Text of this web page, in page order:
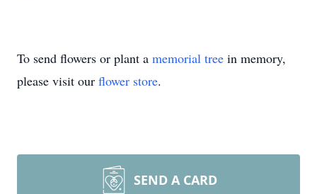
To send flowers or plant a memorial tree in memory,
please visit our flower store.
SEND A CARD